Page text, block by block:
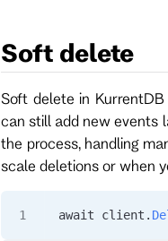
Soft delete
Soft delete in
can still add new events
the process, handling
scale deletions or when
await client .